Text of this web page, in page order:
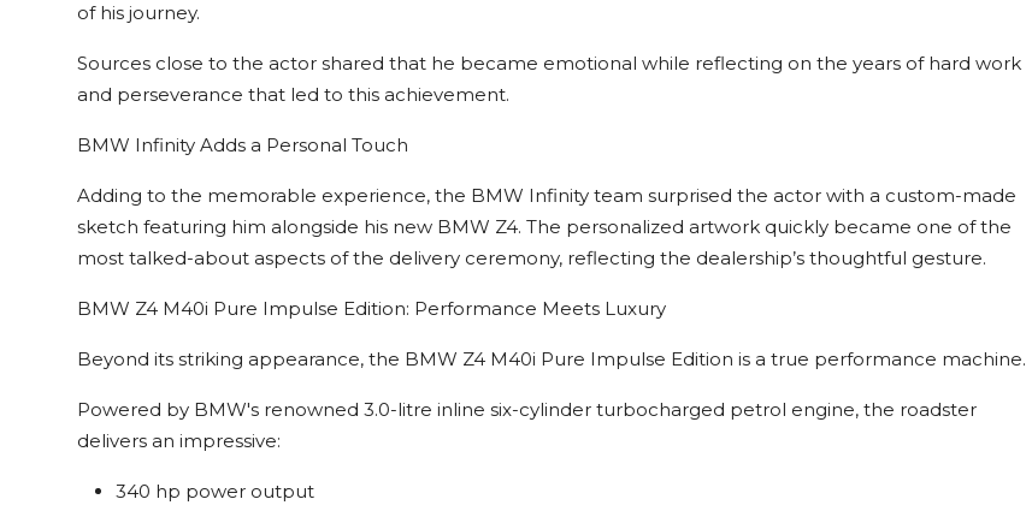
of his journey.
Sources close to the actor shared that he became emotional while reflecting on the years of hard work
and perseverance that led to this achievement.
BMW Infinity Adds a Personal Touch
Adding to the memorable experience, the BMW Infinity team surprised the actor with a custom-made
sketch featuring him alongside his new BMW Z4. The personalized artwork quickly became one of the
most talked-about aspects of the delivery ceremony, reflecting the dealership’s thoughtful gesture.
BMW Z4 M40i Pure Impulse Edition: Performance Meets Luxury
Beyond its striking appearance, the BMW Z4 M40i Pure Impulse Edition is a true performance machine.
Powered by BMW's renowned 3.0-litre inline six-cylinder turbocharged petrol engine, the roadster
delivers an impressive:
340 hp power output